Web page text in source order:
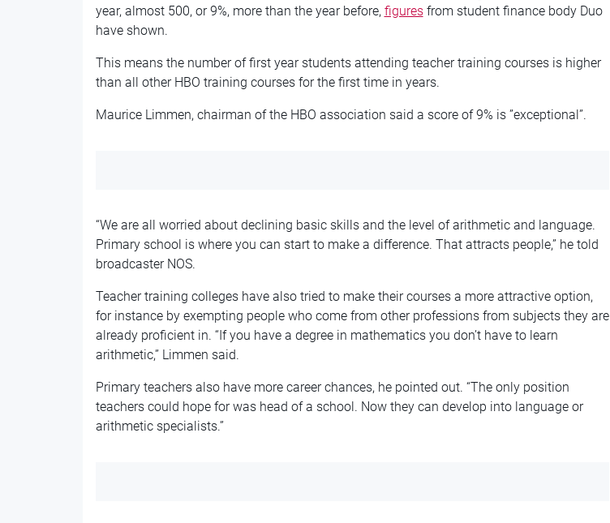
year, almost 500, or 9%, more than the year before, figuresfrom student finance body Duo
have shown.
This means the number of first year students attending teacher training courses is higher
than all other HBO training courses for the first time in years.
Maurice Limmen, chairman of the HBO association said a score of 9% is ”exceptional”.
“We are all worried about declining basic skills and the level of arithmetic and language.
Primary school is where you can start to make a difference. That attracts people,” he told
broadcaster NOS.
Teacher training colleges have also tried to make their courses a more attractive option,
for instance by exempting people who come from other professions from subjects they are
already proficient in. “If you have a degree in mathematics you don’t have to learn
arithmetic,” Limmen said.
Primary teachers also have more career chances, he pointed out. “The only position
teachers could hope for was head of a school. Now they can develop into language or
arithmetic specialists.”